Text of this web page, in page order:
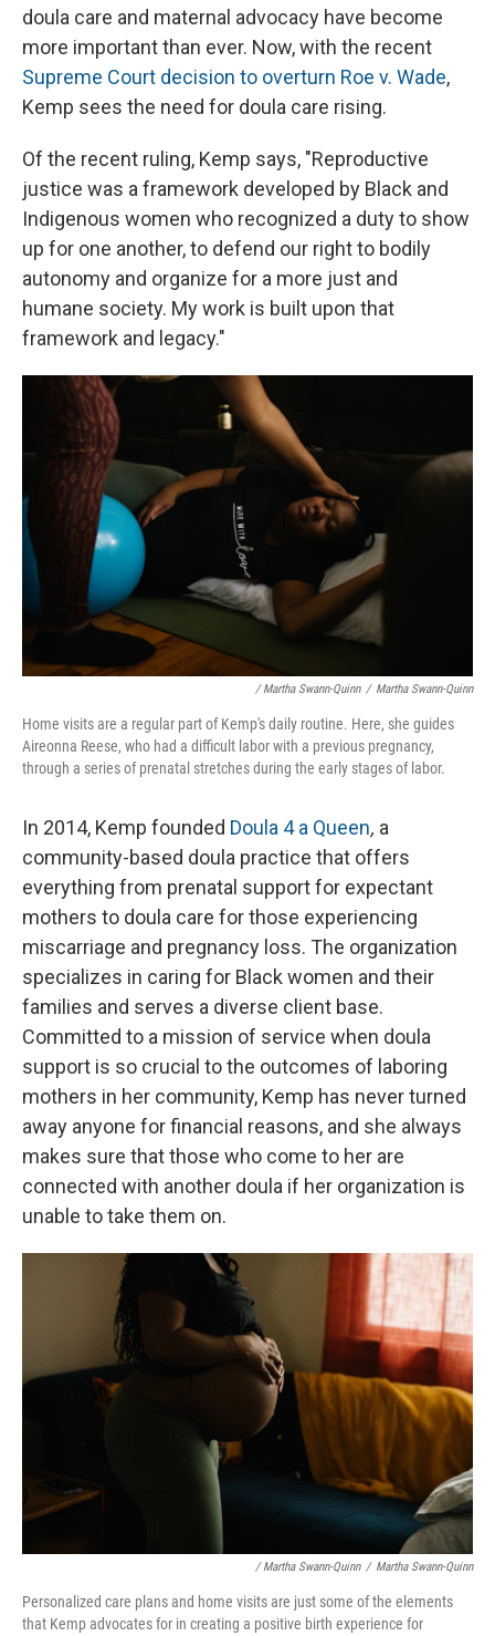
doula care and maternal advocacy have become
more important than ever. Now, with the recent
Supreme Court decision to overturn Roe v. Wade,
Kemp sees the need for doula care rising.
Of the recent ruling, Kemp says, "Reproductive
justice was a framework developed by Black and
Indigenous women who recognized a duty to show
up for one another, to defend our right to bodily
autonomy and organize for a more just and
humane society. My work is built upon that
framework and legacy."
/ Martha Swann-Quinn / Martha Swann-Quinn
Home visits are a regular part of Kemp's daily routine. Here, she guides
Aireonna Reese, who had a difficult labor with a previous pregnancy,
through a series of prenatal stretches during the early stages of labor.
In 2014, Kemp founded Doula 4 a Queen, a
community-based doula practice that offers
everything from prenatal support for expectant
mothers to doula care for those experiencing
miscarriage and pregnancy loss. The organization
specializes in caring for Black women and their
families and serves a diverse client base.
Committed to a mission of service when doula
support is so crucial to the outcomes of laboring
mothers in her community, Kemp has never turned
away anyone for financial reasons, and she always
makes sure that those who come to her are
connected with another doula if her organization is
unable to take them on.
/ Martha Swann-Quinn / Martha Swann-Quinn
Personalized care plans and home visits are just some of the elements
that Kemp advocates for in creating a positive birth experience for